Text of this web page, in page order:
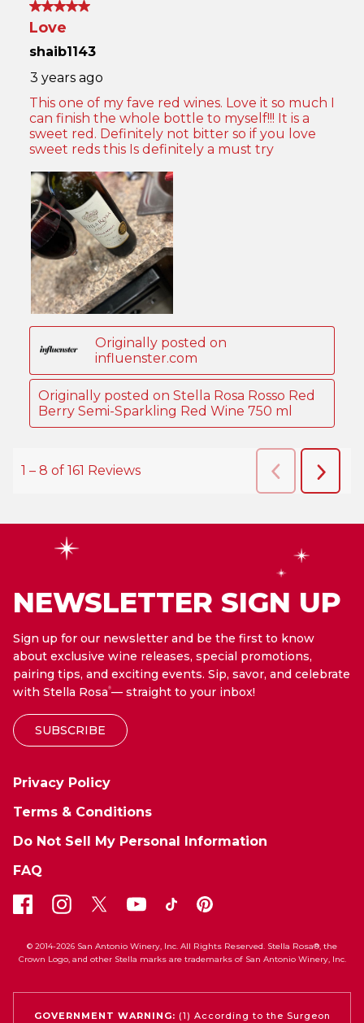
NEWSLETTER SIGN UP
Sign up for our newsletter and be the first to know
about exclusive wine releases, special promotions,
pairing tips, and exciting events. Sip, savor, and celebrate
with Stella Rosa®— straight to your inbox!
SUBSCRIBE
Privacy Policy
Terms & Conditions
Do Not Sell My Personal Information
FAQ
© 2014-2026 San Antonio Winery, Inc. All Rights Reserved. Stella Rosa®, the
Crown Logo, and other Stella marks are trademarks of San Antonio Winery, Inc.
GOVERNMENT WARNING: (1) According to the Surgeon